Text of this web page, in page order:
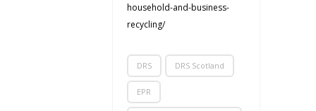
household-and-business-
recycling/
DRS DRS Scotland
EPR